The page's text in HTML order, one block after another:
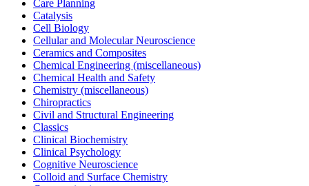
Care Planning
Catalysis
Cell Biology
Cellular and Molecular Neuroscience
Ceramics and Composites
Chemical Engineering (miscellaneous)
Chemical Health and Safety
Chemistry (miscellaneous)
Chiropractics
Civil and Structural Engineering
Classics
Clinical Biochemistry
Clinical Psychology
Cognitive Neuroscience
Colloid and Surface Chemistry